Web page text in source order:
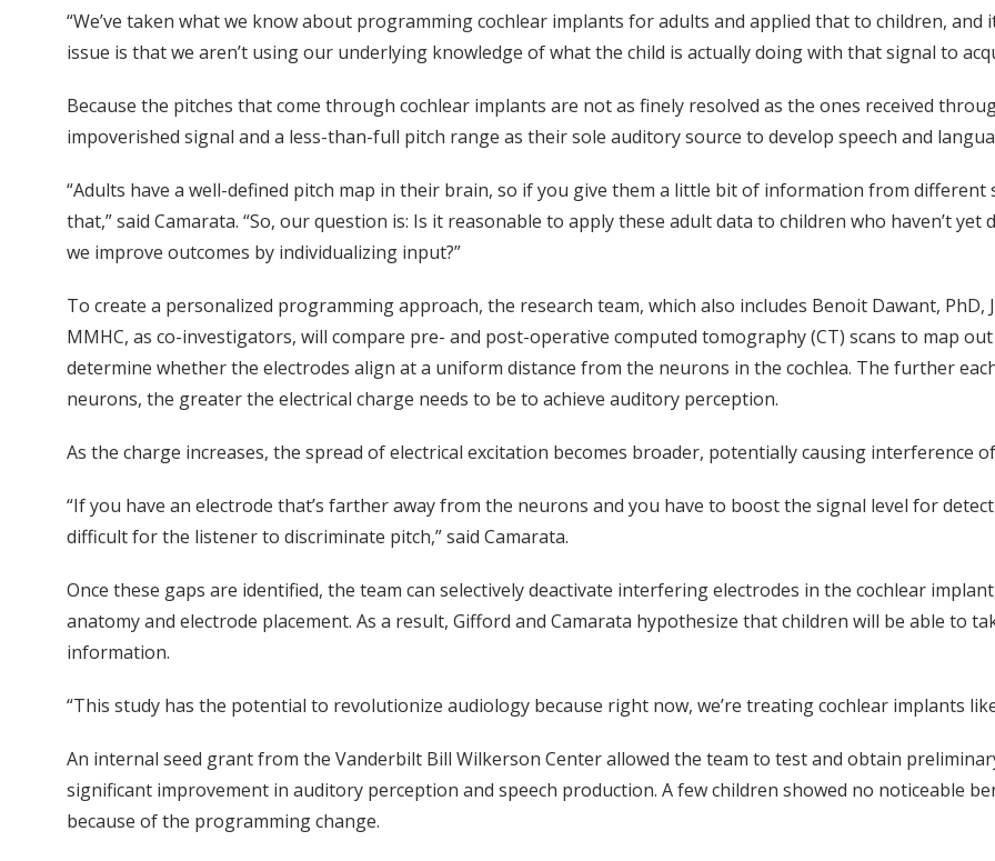
“We’ve taken what we know about programming cochlear implants for adults and applied that to children, and
issue is that we aren’t using our underlying knowledge of what the child is actually doing with that signal to
Because the pitches that come through cochlear implants are not as finely resolved as the ones received
impoverished signal and a less-than-full pitch range as their sole auditory source to develop speech and
“Adults have a well-defined pitch map in their brain, so if you give them a little bit of information from different
that,” said Camarata. “So, our question is: Is it reasonable to apply these adult data to children who haven’t
we improve outcomes by individualizing input?”
To create a personalized programming approach, the research team, which also includes Benoit Dawant, PhD,
MMHC, as co-investigators, will compare pre- and post-operative computed tomography (CT) scans to map
determine whether the electrodes align at a uniform distance from the neurons in the cochlea. The further
neurons, the greater the electrical charge needs to be to achieve auditory perception.
As the charge increases, the spread of electrical excitation becomes broader, potentially causing interference
“If you have an electrode that’s farther away from the neurons and you have to boost the signal level for
difficult for the listener to discriminate pitch,” said Camarata.
Once these gaps are identified, the team can selectively deactivate interfering electrodes in the cochlear
anatomy and electrode placement. As a result, Gifford and Camarata hypothesize that children will be able to
information.
“This study has the potential to revolutionize audiology because right now, we’re treating cochlear implants
An internal seed grant from the Vanderbilt Bill Wilkerson Center allowed the team to test and obtain
significant improvement in auditory perception and speech production. A few children showed no noticeable
because of the programming change.